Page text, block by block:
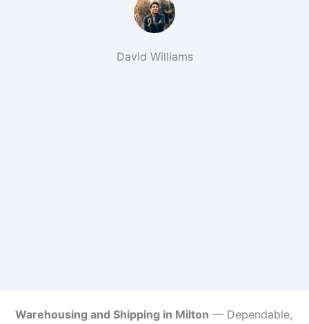
David Williams
Warehousing and Shipping in Milton — Dependable,